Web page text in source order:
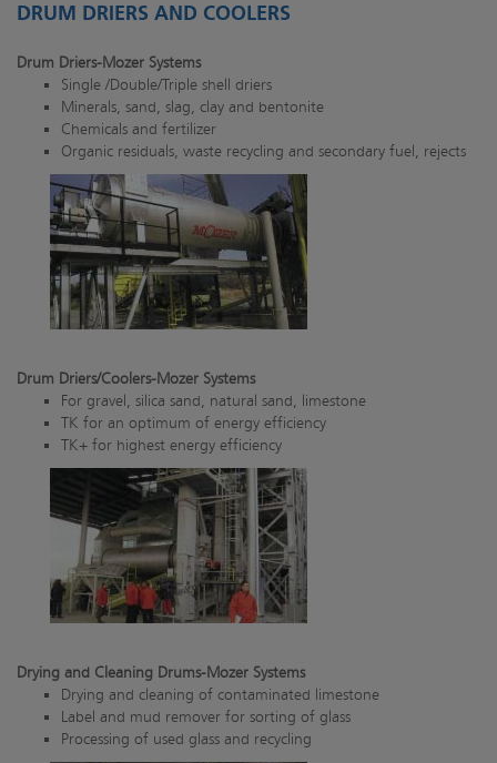
DRUM DRIERS AND COOLERS
Drum Driers-Mozer Systems
Single /Double/Triple shell driers
Minerals, sand, slag, clay and bentonite
Chemicals and fertilizer
Organic residuals, waste recycling and secondary fuel, rejects
Drum Driers/Coolers-Mozer Systems
For gravel, silica sand, natural sand, limestone
TK for an optimum of energy efficiency
TK+ for highest energy efficiency
Drying and Cleaning Drums-Mozer Systems
Drying and cleaning of contaminated limestone
Label and mud remover for sorting of glass
Processing of used glass and recycling